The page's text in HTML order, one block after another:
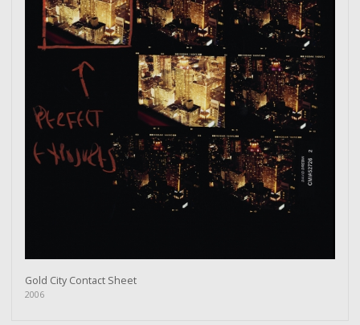
Gold City Contact Sheet
2006